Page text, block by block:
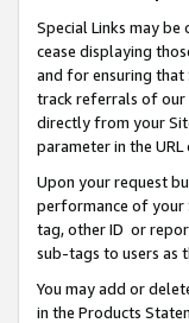
Special Links may
cease displaying
and for ensuring
track referrals of our
directly from your
parameter in the
Upon your request
performance of your
tag, other ID or
sub-tags to users as
You may add or
in the Products